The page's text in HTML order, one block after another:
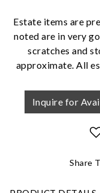
Estate items are
noted are in very
scratches and
approximate. All
Inquire for
Share
Analytics